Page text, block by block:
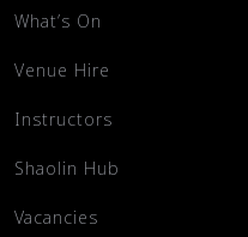
What’s On
Venue Hire
Instructors
Shaolin Hub
Vacancies